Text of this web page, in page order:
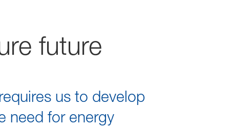
future
us to develop
need for energy